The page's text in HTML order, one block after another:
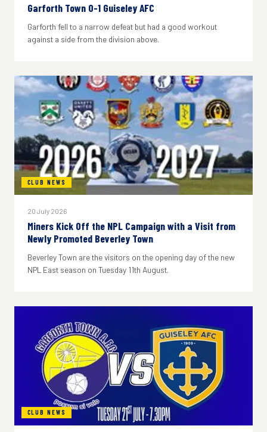
Garforth Town 0-1 Guiseley AFC
Garforth fell to a narrow defeat but had a good workout
against a side from the division above.
CLUB NEWS
20 July 2026
Miners Kick Off the NPL Campaign with a Visit from
Newly Promoted Beverley Town
Beverley Town are the visitors on the opening day of the new
NPL East season on Tuesday 11th August.
CLUB NEWS